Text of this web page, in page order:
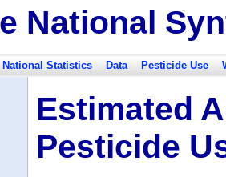
National
National Statistics Data Pesticide Use
Estimated
Pesticide